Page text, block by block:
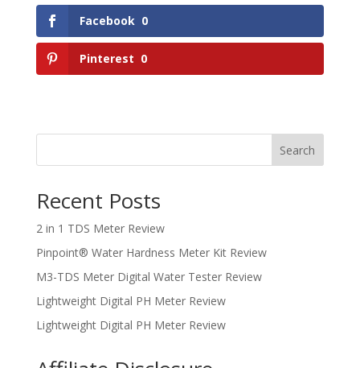
Facebook 0
Pinterest 0
Search
Recent Posts
2 in 1 TDS Meter Review
Pinpoint® Water Hardness Meter Kit Review
M3-TDS Meter Digital Water Tester Review
Lightweight Digital PH Meter Review
Lightweight Digital PH Meter Review